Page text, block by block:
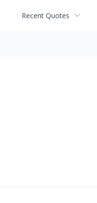
Recent Quotes